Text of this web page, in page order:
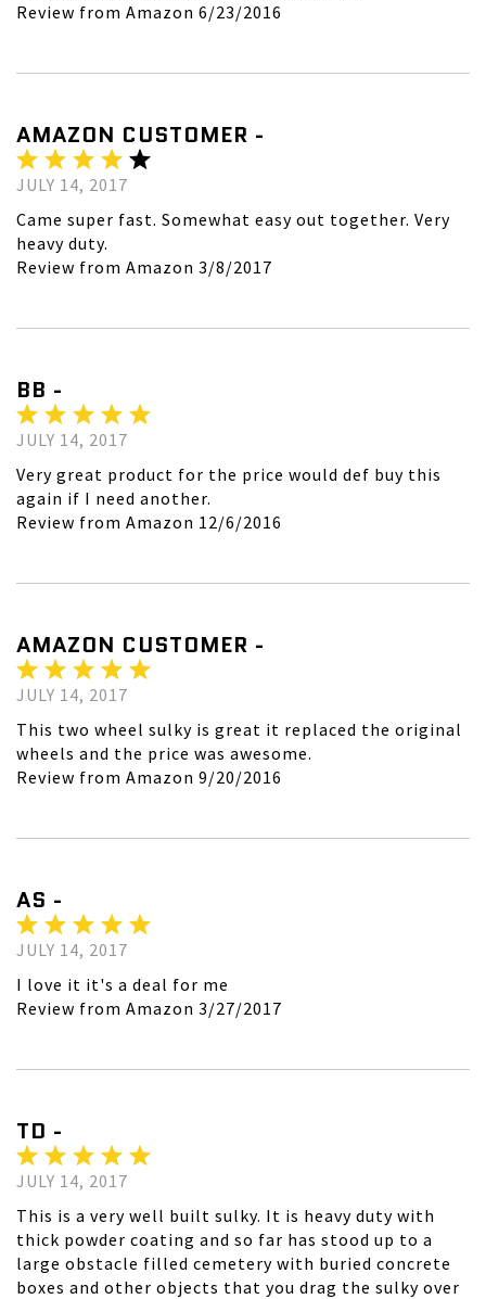
Review from Amazon 6/23/2016
AMAZON CUSTOMER -
JULY 14, 2017
Came super fast. Somewhat easy out together. Very
heavy duty.
Review from Amazon 3/8/2017
BB -
JULY 14, 2017
Very great product for the price would def buy this
again if I need another.
Review from Amazon 12/6/2016
AMAZON CUSTOMER -
JULY 14, 2017
This two wheel sulky is great it replaced the original
wheels and the price was awesome.
Review from Amazon 9/20/2016
AS -
JULY 14, 2017
I love it it's a deal for me
Review from Amazon 3/27/2017
TD -
JULY 14, 2017
This is a very well built sulky. It is heavy duty with
thick powder coating and so far has stood up to a
large obstacle filled cemetery with buried concrete
boxes and other objects that you drag the sulky over